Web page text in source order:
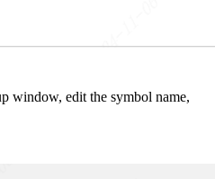
window, edit the symbol name,